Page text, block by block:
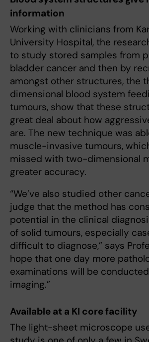
information
Working with clinicians from
University Hospital, the
to study stored samples from
bladder cancer and then by
amongst other structures, the
dimensional blood system
tumours, show that these
great deal about how
are. The new technique was
muscle-invasive tumours,
missed with two-dimensional
greater accuracy.
“We’ve also studied other
judge that the method has
potential in the clinical
of solid tumours, especially
difficult to diagnose,” says
hope that one day more
examinations will be
imaging.”
Available at a KI core facility
The light-sheet microscope